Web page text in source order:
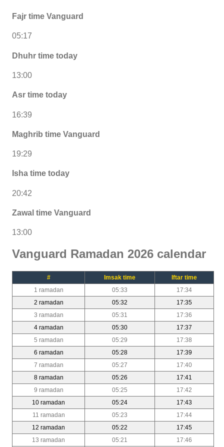
Fajr time Vanguard
05:17
Dhuhr time today
13:00
Asr time today
16:39
Maghrib time Vanguard
19:29
Isha time today
20:42
Zawal time Vanguard
13:00
Vanguard Ramadan 2026 calendar
# Imsak time
Iftar time
1 ramadan
05:33
17:34
2 ramadan
05:32
17:35
3 ramadan
05:31
17:36
4 ramadan
05:30
17:37
5 ramadan
05:29
17:38
6 ramadan
05:28
17:39
7 ramadan
05:27
17:40
8 ramadan
05:26
17:41
9 ramadan
05:25
17:42
10 ramadan
05:24
17:43
11 ramadan
05:23
17:44
12 ramadan
05:22
17:45
13 ramadan
05:21
17:46